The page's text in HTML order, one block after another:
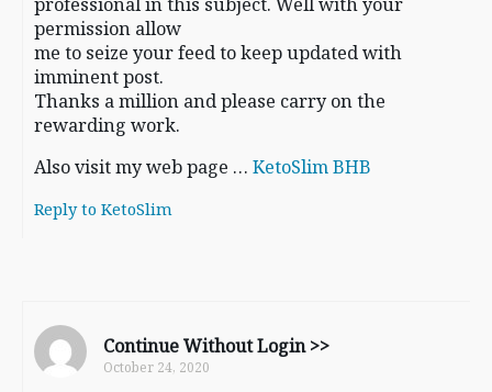
permission allow
me to seize your feed to keep updated with
imminent post.
Thanks a million and please carry on the
rewarding work.
Also visit my web page … KetoSlim BHB
Reply to KetoSlim
Continue Without Login >>
October 24, 2020